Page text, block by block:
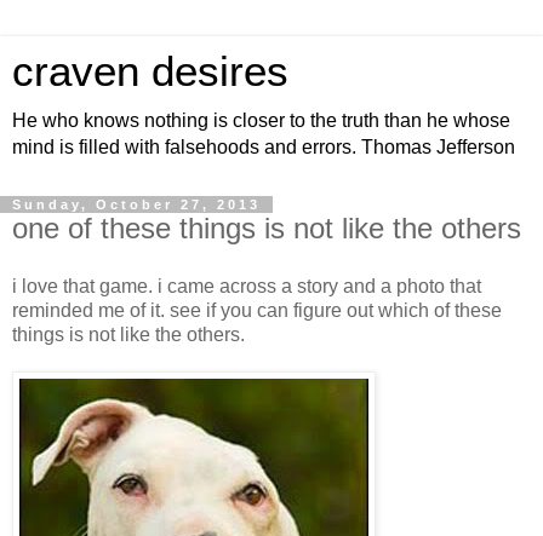
craven desires
He who knows nothing is closer to the truth than he whose
mind is filled with falsehoods and errors. Thomas Jefferson
Sunday, October 27, 2013
one of these things is not like the others
i love that game. i came across a story and a photo that
reminded me of it. see if you can figure out which of these
things is not like the others.